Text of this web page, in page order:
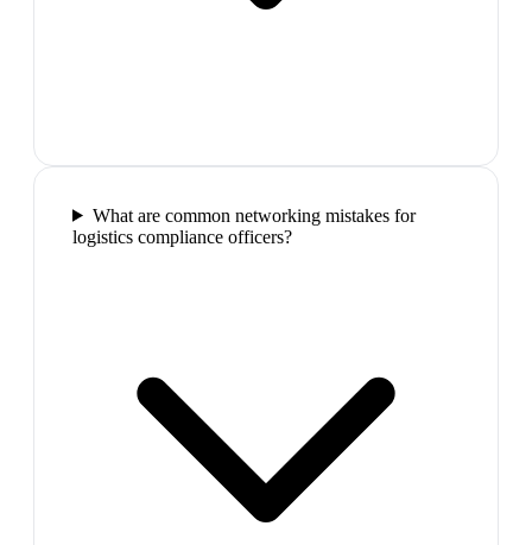
What are common networking mistakes for
logistics compliance officers?